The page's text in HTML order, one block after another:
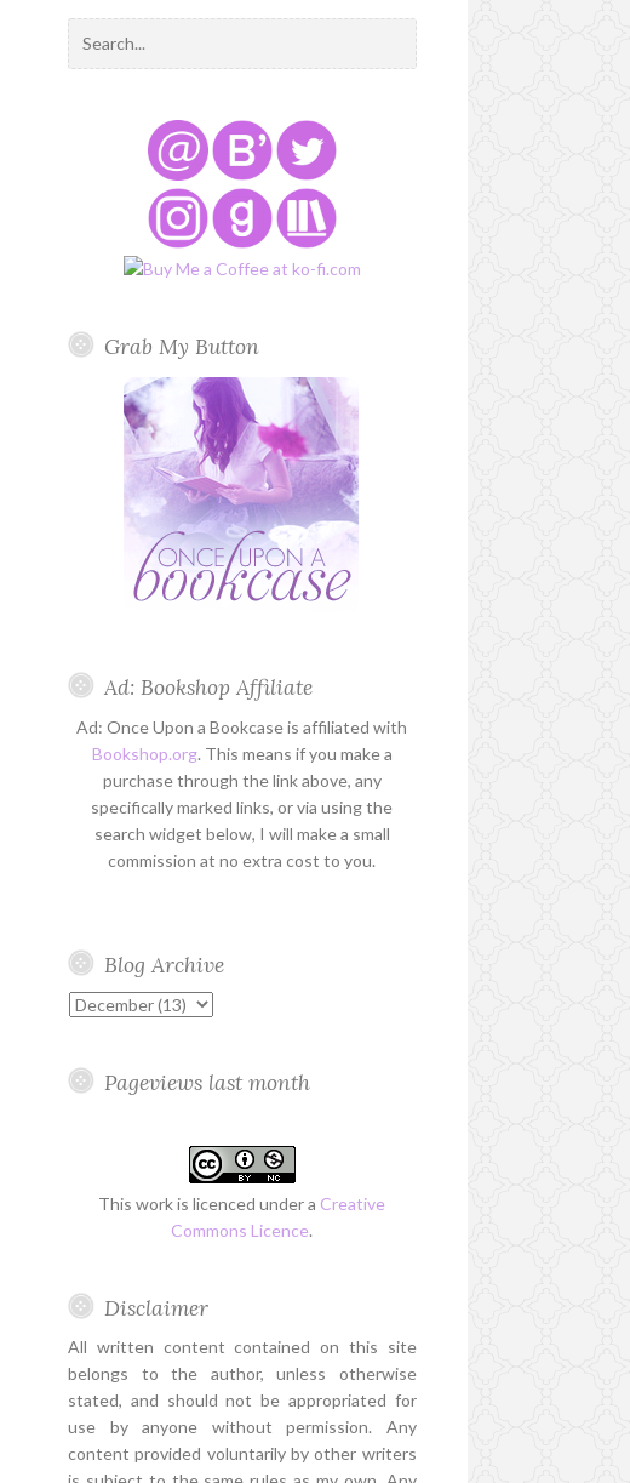
Grab My Button
Ad: Bookshop Affiliate
Ad: Once Upon a Bookcase is affiliated with
Bookshop.org. This means if you make a
purchase through the link above, any
specifically marked links, or via using the
search widget below, I will make a small
commission at no extra cost to you.
Blog Archive
Pageviews last month
This work is licenced under a Creative
Commons Licence.
Disclaimer
All written content contained on this site
belongs to the author, unless otherwise
stated, and should not be appropriated for
use by anyone without permission. Any
content provided voluntarily by other writers